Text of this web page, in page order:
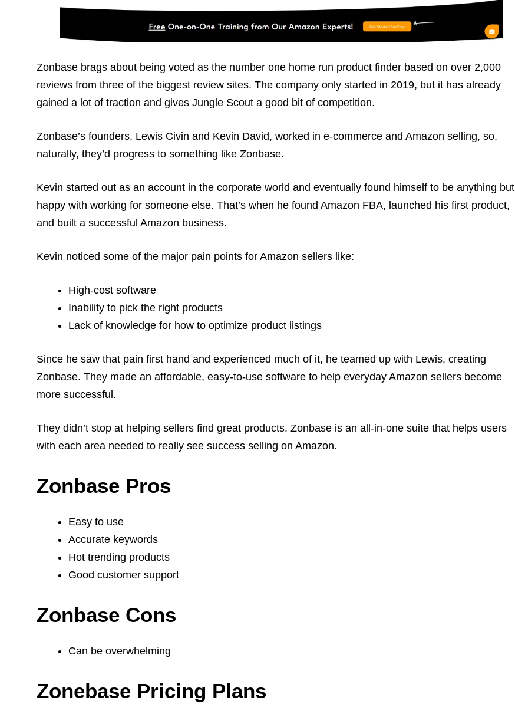
Zonbase brags about being voted as the number one home run product finder based on over 2,000
reviews from three of the biggest review sites. The company only started in 2019, but it has already
gained a lot of traction and gives Jungle Scout a good bit of competition.
Zonbase’s founders, Lewis Civin and Kevin David, worked in e-commerce and Amazon selling, so,
naturally, they’d progress to something like Zonbase.
Kevin started out as an account in the corporate world and eventually found himself to be anything but
happy with working for someone else. That’s when he found Amazon FBA, launched his first product,
and built a successful Amazon business.
Kevin noticed some of the major pain points for Amazon sellers like:
High-cost software
Inability to pick the right products
Lack of knowledge for how to optimize product listings
Since he saw that pain first hand and experienced much of it, he teamed up with Lewis, creating
Zonbase. They made an affordable, easy-to-use software to help everyday Amazon sellers become
more successful.
They didn’t stop at helping sellers find great products. Zonbase is an all-in-one suite that helps users
with each area needed to really see success selling on Amazon.
Zonbase Pros
Easy to use
Accurate keywords
Hot trending products
Good customer support
Zonbase Cons
Can be overwhelming
Zonebase Pricing Plans